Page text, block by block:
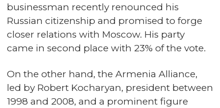
businessman recently renounced his
Russian citizenship and promised to forge
closer relations with Moscow. His party
came in second place with 23% of the vote.
On the other hand, the Armenia Alliance,
led by Robert Kocharyan, president between
1998 and 2008, and a prominent figure